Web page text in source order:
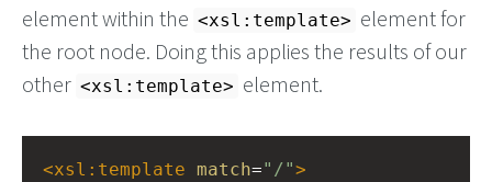
element within the <xsl:template> element for
the root node. Doing this applies the results of our
other <xsl:template> element.
<xsl:template match="/">